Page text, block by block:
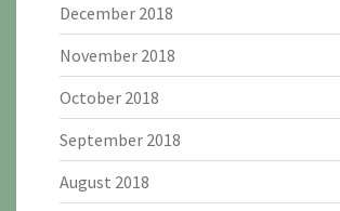
December 2018
November 2018
October 2018
September 2018
August 2018